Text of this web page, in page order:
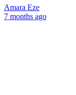
Amara Eze
7 months ago